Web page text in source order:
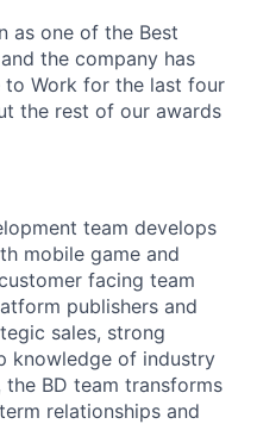
as one of the Best
the company has
to Work for the last four
the rest of our awards
team develops
mobile game and
facing team
publishers and
sales, strong
knowledge of industry
BD team transforms
relationships and